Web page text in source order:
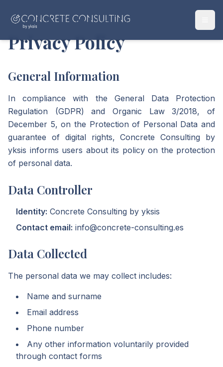
Privacy Policy
General Information
In compliance with the General Data Protection
Regulation (GDPR) and Organic Law 3/2018, of
December 5, on the Protection of Personal Data and
guarantee of digital rights, Concrete Consulting by
yksis informs users about its policy on the protection
of personal data.
Data Controller
Identity: Concrete Consulting by yksis
Contact email: info@concrete-consulting.es
Data Collected
The personal data we may collect includes:
Name and surname
Email address
Phone number
Any other information voluntarily provided
through contact forms